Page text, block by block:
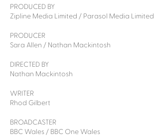
PRODUCED BY
Zipline Media Limited / Parasol Media Limited
PRODUCER
Sara Allen / Nathan Mackintosh
DIRECTED BY
Nathan Mackintosh
WRITER
Rhod Gilbert
BROADCASTER
BBC Wales / BBC One Wales